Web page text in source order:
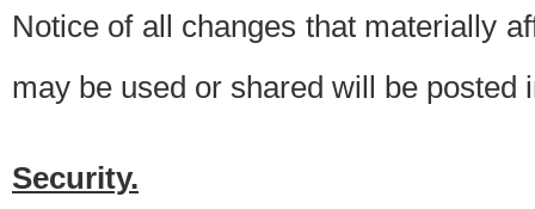
Notice of all changes that materially
may be used or shared will be posted
Security.